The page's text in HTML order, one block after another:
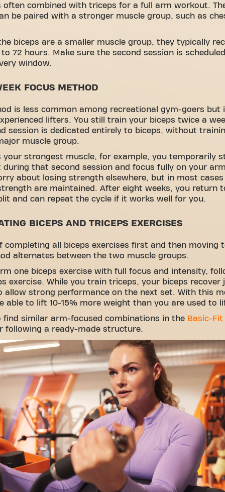
often combined with triceps for a full arm workout.
be paired with a stronger muscle group, such as
biceps are a smaller muscle group, they typically
72 hours. Make sure the second session is
window.
FOCUS METHOD
is less common among recreational gym-goers but
lifters. You still train your biceps twice a
session is dedicated entirely to biceps, without
muscle group.
your strongest muscle, for example, you temporarily
that second session and focus fully on your
about losing strength elsewhere, but in most cases
are maintained. After eight weeks, you return
and can repeat the cycle if it works well for you.
BICEPS AND TRICEPS EXERCISES
completing all biceps exercises first and then moving
alternates between the two muscle groups.
one biceps exercise with full focus and intensity,
exercise. While you train triceps, your biceps recover
allow strong performance on the next set. With this
able to lift 10-15% more weight than you are used to
find similar arm-focused combinations in the Basic-Fit
following a ready-made structure.